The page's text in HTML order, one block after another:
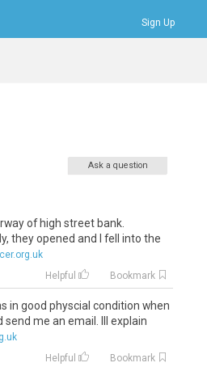
Sign Up
Ask a question
of high street bank.
they opened and I fell into the
Helpful Bookmark
in good physcial condition when
me an email. Ill explain
Helpful Bookmark